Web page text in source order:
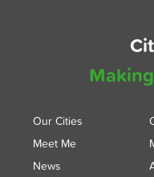
Our Cities
Meet Me
News